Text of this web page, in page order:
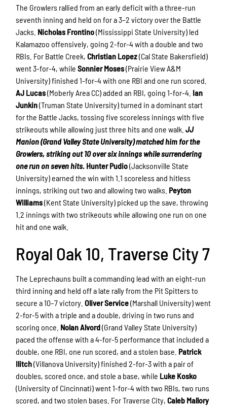
The Growlers rallied from an early deficit with a three-run
seventh inning and held on for a 3–2 victory over the Battle
Jacks. Nicholas Frontino(Mississippi State University) led
Kalamazoo offensively, going 2-for-4 with a double and two
RBIs. For Battle Creek,Christian Lopez(Cal State Bakersfield)
went 3-for-4, whileSonnier Moses(Prairie View A&M
University) finished 1-for-4 with one RBI and one run scored.
AJ Lucas(Moberly Area CC) added an RBI, going 1-for-4. Ian
Junkin(Truman State University) turned in a dominant start
for the Battle Jacks, tossing five scoreless innings with five
strikeouts while allowing just three hits and one walk.JJ
Manion (Grand Valley State University) matched him for the
Growlers, striking out 10 over six innings while surrendering
one run on seven hits. Hunter Pudio(Jacksonville State
University) earned the win with 1.1 scoreless and hitless
innings, striking out two and allowing two walks. Peyton
Williams(Kent State University) picked up the save, throwing
1.2 innings with two strikeouts while allowing one run on one
hit and one walk.
Royal Oak 10, Traverse City 7
The Leprechauns built a commanding lead with an eight-run
third inning and held off a late rally from the Pit Spitters to
secure a 10–7 victory.Oliver Service(Marshall University) went
2-for-5 with a triple and a double, driving in two runs and
scoring once. Nolan Alvord(Grand Valley State University)
paced the offense with a 4-for-5 performance that included a
double, one RBI, one run scored, and a stolen base. Patrick
Ilitch(Villanova University) finished 2-for-3 with a pair of
doubles, scored once, and stole a base, while Luke Kosko
(University of Cincinnati) went 1-for-4 with two RBIs, two runs
scored, and two stolen bases. For Traverse City,Caleb Mallory